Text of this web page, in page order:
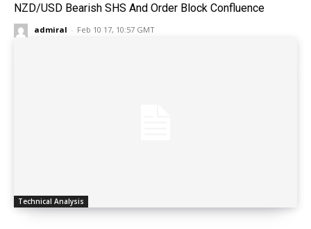
NZD/USD Bearish SHS And Order Block Confluence
admiral - Feb 10 17, 10:57 GMT
Technical Analysis